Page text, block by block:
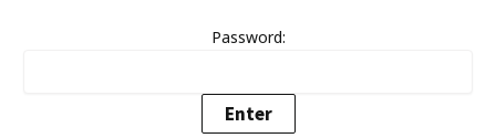
Password: